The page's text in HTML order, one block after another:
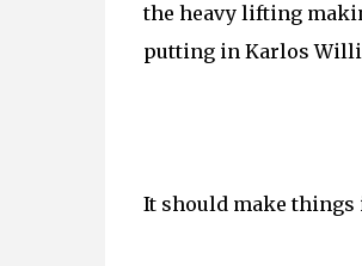
the heavy lifting
putting in Karlos
It should make things